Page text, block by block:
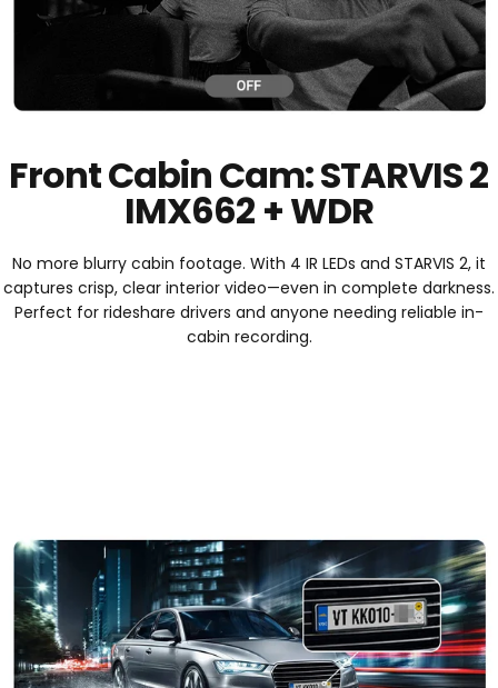
Front Cabin Cam: STARVIS 2
IMX662 + WDR
No more blurry cabin footage. With 4 IR LEDs and STARVIS 2, it
captures crisp, clear interior video—even in complete darkness.
Perfect for rideshare drivers and anyone needing reliable in-
cabin recording.